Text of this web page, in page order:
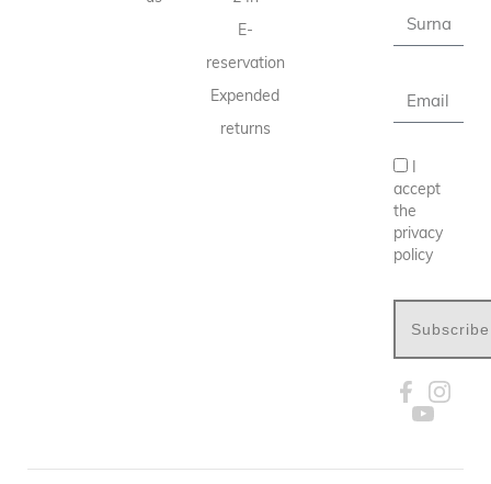
E-
reservation
Expended
returns
I
accept
the
privacy
policy
Subscribe